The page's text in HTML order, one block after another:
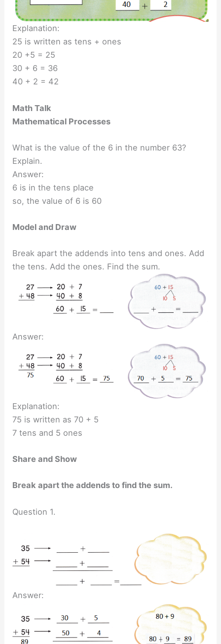
Explanation:
25 is written as tens + ones
20 +5 = 25
30 + 6 = 36
40 + 2 = 42
Math Talk
Mathematical Processes
What is the value of the 6 in the number 63?
Explain.
Answer:
6 is in the tens place
so, the value of 6 is 60
Model and Draw
Break apart the addends into tens and ones. Add
the tens. Add the ones. Find the sum.
Answer:
Explanation:
75 is written as 70 + 5
7 tens and 5 ones
Share and Show
Break apart the addends to find the sum.
Question 1.
Answer: